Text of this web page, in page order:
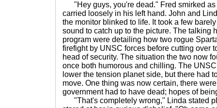
"Hey guys, you're dead." Fred smirked as
carried loosely in his left hand. John and
the monitor blinked to life. It took a few
sound to catch up to the picture. The talking
program were detailing how two rogue
firefight by UNSC forces before cutting over
head of security. The situation the two now
once both humorous and chilling. The
lower the tension planet side, but there had
move. One thing was now certain, there
government had to have dead; hopes of
"That's completely wrong," Linda stated